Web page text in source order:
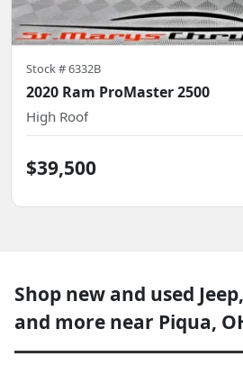
Stock #6332B
2020 Ram ProMaster 2500
High Roof
$39,500
Shop new and used
and more near Piqua,